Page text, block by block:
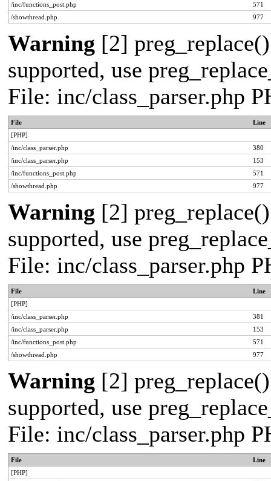
/inc/functions_post.php
571
/showthread.php
977
Warning [2]
supported, use
File: inc/class_parser.php
File
Line
[PHP]
/inc/class_parser.php
380
/inc/class_parser.php
153
/inc/functions_post.php
571
/showthread.php
977
Warning [2]
supported, use
File: inc/class_parser.php
File
Line
[PHP]
/inc/class_parser.php
381
/inc/class_parser.php
153
/inc/functions_post.php
571
/showthread.php
977
Warning [2]
supported, use
File: inc/class_parser.php
File
Line
[PHP]